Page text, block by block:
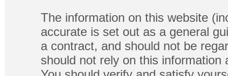
The information on this website
accurate is set out as a general
a contract, and should not be
should not rely on this